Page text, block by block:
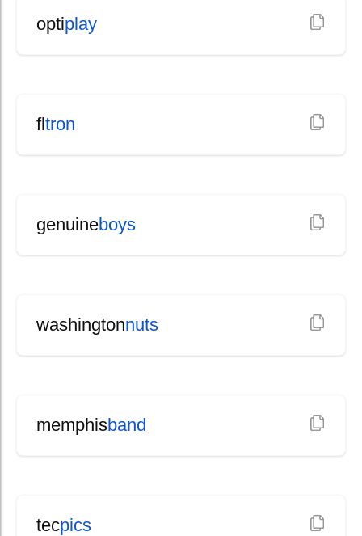
optiplay
fltron
genuineboys
washingtonnuts
memphisband
tecpics